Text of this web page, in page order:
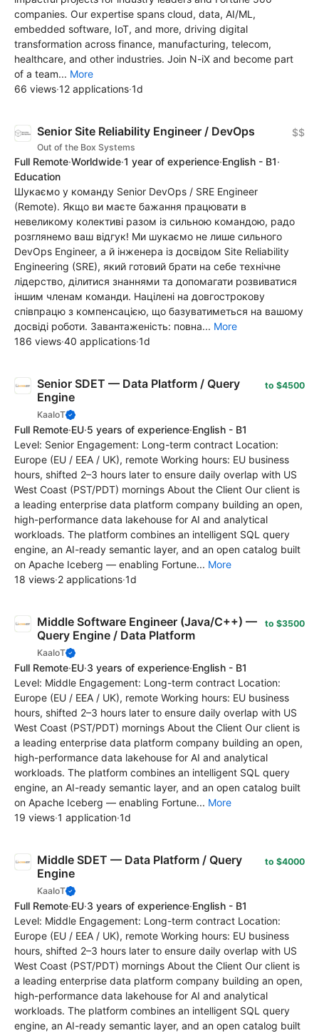
companies. Our expertise spans cloud, data, AI/ML,
embedded software, IoT, and more, driving digital
transformation across finance, manufacturing, telecom,
healthcare, and other industries. Join N-iX and become part
of a team... More
66 views·12 applications·1d
Senior Site Reliability Engineer / DevOps
Out of the Box Systems
$$
Full Remote·Worldwide·1 year of experience·English - B1·
Education
Шукаємо у команду Senior DevOps / SRE Engineer
(Remote). Якщо ви маєте бажання працювати в
невеликому колективі разом із сильною командою, радо
розглянемо ваш відгук! Ми шукаємо не лише сильного
DevOps Engineer, а й інженера із досвідом Site Reliability
Engineering (SRE), який готовий брати на себе технічне
лідерство, ділитися знаннями та допомагати розвиватися
іншим членам команди. Націлені на довгострокову
співпрацю з компенсацією, що базуватиметься на вашому
досвіді роботи. Завантаженість: повна... More
186 views·40 applications·1d
Senior SDET — Data Platform / Query
Engine
KaaIoT
to $4500
Full Remote·EU·5 years of experience·English - B1
Level: Senior Engagement: Long-term contract Location:
Europe (EU / EEA / UK), remote Working hours: EU business
hours, shifted 2–3 hours later to ensure daily overlap with US
West Coast (PST/PDT) mornings About the Client Our client is
a leading enterprise data platform company building an open,
high-performance data lakehouse for AI and analytical
workloads. The platform combines an intelligent SQL query
engine, an AI-ready semantic layer, and an open catalog built
on Apache Iceberg — enabling Fortune... More
18 views·2 applications·1d
Middle Software Engineer (Java/C++) —
Query Engine / Data Platform
KaaIoT
to $3500
Full Remote·EU·3 years of experience·English - B1
Level: Middle Engagement: Long-term contract Location:
Europe (EU / EEA / UK), remote Working hours: EU business
hours, shifted 2–3 hours later to ensure daily overlap with US
West Coast (PST/PDT) mornings About the Client Our client is
a leading enterprise data platform company building an open,
high-performance data lakehouse for AI and analytical
workloads. The platform combines an intelligent SQL query
engine, an AI-ready semantic layer, and an open catalog built
on Apache Iceberg — enabling Fortune... More
19 views·1 application·1d
Middle SDET — Data Platform / Query
Engine
KaaIoT
to $4000
Full Remote·EU·3 years of experience·English - B1
Level: Middle Engagement: Long-term contract Location:
Europe (EU / EEA / UK), remote Working hours: EU business
hours, shifted 2–3 hours later to ensure daily overlap with US
West Coast (PST/PDT) mornings About the Client Our client is
a leading enterprise data platform company building an open,
high-performance data lakehouse for AI and analytical
workloads. The platform combines an intelligent SQL query
engine, an AI-ready semantic layer, and an open catalog built